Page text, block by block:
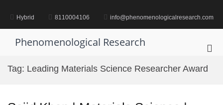
contentHybrid 8110004106 info@phenomenologicalresearch.com
Phenomenological Research
for
Tag: Leading Materials Science Researcher Award